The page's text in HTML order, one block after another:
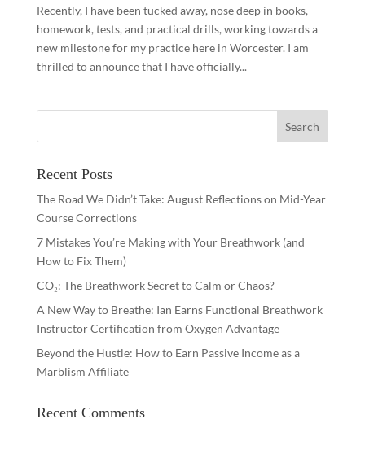
Recently, I have been tucked away, nose deep in books,
homework, tests, and practical drills, working towards a
new milestone for my practice here in Worcester. I am
thrilled to announce that I have officially...
Recent Posts
The Road We Didn’t Take: August Reflections on Mid-Year
Course Corrections
7 Mistakes You’re Making with Your Breathwork (and
How to Fix Them)
CO₂: The Breathwork Secret to Calm or Chaos?
A New Way to Breathe: Ian Earns Functional Breathwork
Instructor Certification from Oxygen Advantage
Beyond the Hustle: How to Earn Passive Income as a
Marblism Affiliate
Recent Comments